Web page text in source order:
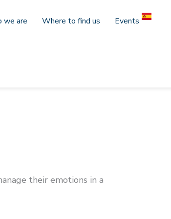
we are Where to find us Events
their emotions in a